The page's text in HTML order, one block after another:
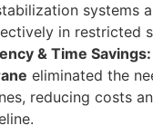
systems
in restricted
& Time Savings:
eliminated the
reducing costs